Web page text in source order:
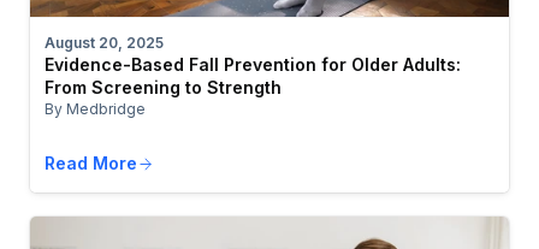
August 20, 2025
Evidence-Based Fall Prevention for Older Adults:
From Screening to Strength
By Medbridge
Read More